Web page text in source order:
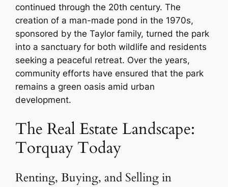
continued through the 20th century. The
creation of a man-made pond in the 1970s,
sponsored by the Taylor family, turned the park
into a sanctuary for both wildlife and residents
seeking a peaceful retreat. Over the years,
community efforts have ensured that the park
remains a green oasis amid urban
development.
The Real Estate Landscape:
Torquay Today
Renting, Buying, and Selling in